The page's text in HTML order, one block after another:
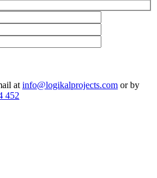
at info@logikalprojects.com or by
452